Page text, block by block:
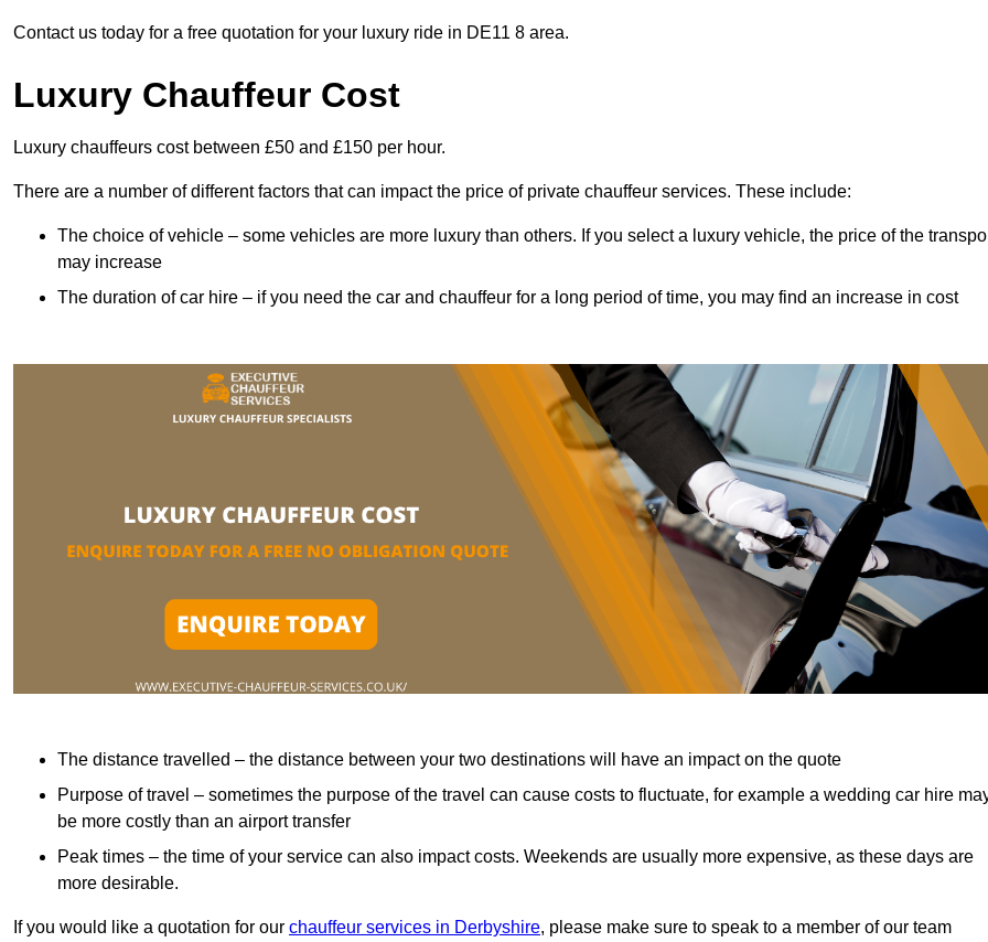
Contact us today for a free quotation for your luxury ride in DE11 8 area.
Luxury Chauffeur Cost
Luxury chauffeurs cost between £50 and £150 per hour.
There are a number of different factors that can impact the price of private chauffeur services. These include:
The choice of vehicle – some vehicles are more luxury than others. If you select a luxury vehicle, the price of the
may increase
The duration of car hire – if you need the car and chauffeur for a long period of time, you may find an increase in cost
The distance travelled – the distance between your two destinations will have an impact on the quote
Purpose of travel – sometimes the purpose of the travel can cause costs to fluctuate, for example a wedding car hire
be more costly than an airport transfer
Peak times – the time of your service can also impact costs. Weekends are usually more expensive, as these days are
more desirable.
If you would like a quotation for our chauffeur services in Derbyshire, please make sure to speak to a member of our team